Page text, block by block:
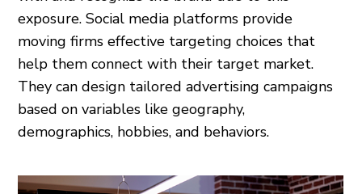
exposure. Social media platforms provide
moving firms effective targeting choices that
help them connect with their target market.
They can design tailored advertising campaigns
based on variables like geography,
demographics, hobbies, and behaviors.